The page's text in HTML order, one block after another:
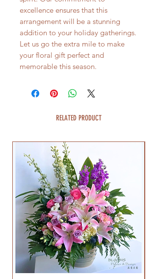
excellence ensures that this
arrangement will be a stunning
addition to your holiday gatherings.
Let us go the extra mile to make
your floral gift perfect and
memorable this season.
RELATED PRODUCT